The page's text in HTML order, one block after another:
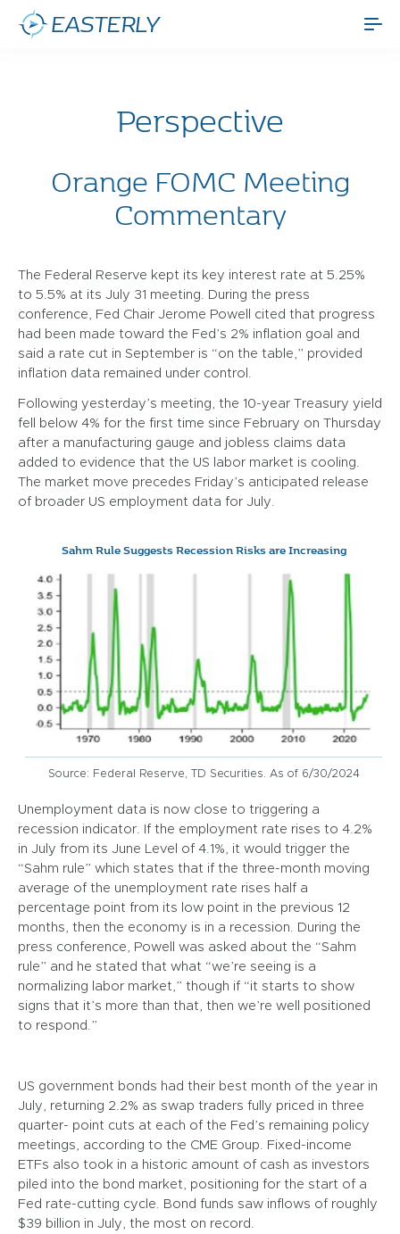
Perspective
Orange FOMC Meeting
Commentary
The Federal Reserve kept its key interest rate at 5.25%
to 5.5% at its July 31 meeting. During the press
conference, Fed Chair Jerome Powell cited that progress
had been made toward the Fed’s 2% inflation goal and
said a rate cut in September is “on the table,” provided
inflation data remained under control.
Following yesterday’s meeting, the 10-year Treasury yield
fell below 4% for the first time since February on Thursday
after a manufacturing gauge and jobless claims data
added to evidence that the US labor market is cooling.
The market move precedes Friday’s anticipated release
of broader US employment data for July.
Sahm Rule Suggests Recession Risks are Increasing
Source: Federal Reserve, TD Securities. As of 6/30/2024
Unemployment data is now close to triggering a
recession indicator. If the employment rate rises to 4.2%
in July from its June Level of 4.1%, it would trigger the
“Sahm rule” which states that if the three-month moving
average of the unemployment rate rises half a
percentage point from its low point in the previous 12
months, then the economy is in a recession. During the
press conference, Powell was asked about the “Sahm
rule” and he stated that what “we’re seeing is a
normalizing labor market,” though if “it starts to show
signs that it’s more than that, then we’re well positioned
to respond.”
US government bonds had their best month of the year in
July, returning 2.2% as swap traders fully priced in three
quarter- point cuts at each of the Fed’s remaining policy
meetings, according to the CME Group. Fixed-income
ETFs also took in a historic amount of cash as investors
piled into the bond market, positioning for the start of a
Fed rate-cutting cycle. Bond funds saw inflows of roughly
$39 billion in July, the most on record.